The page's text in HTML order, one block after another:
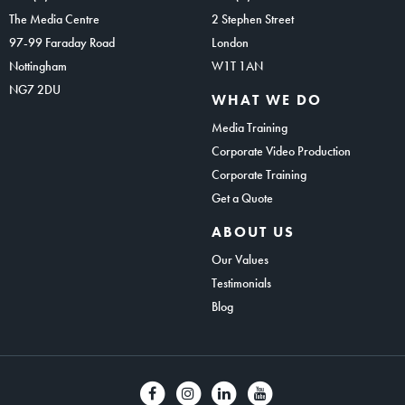
The Media Centre
97-99 Faraday Road
Nottingham
NG7 2DU
2 Stephen Street
London
W1T 1AN
WHAT WE DO
Media Training
Corporate Video Production
Corporate Training
Get a Quote
ABOUT US
Our Values
Testimonials
Blog